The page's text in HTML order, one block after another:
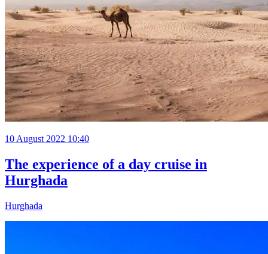
10 August 2022 10:40
The experience of a day cruise in
Hurghada
Hurghada